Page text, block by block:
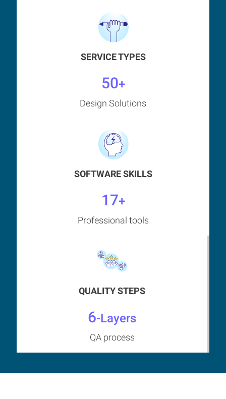
SERVICE TYPES
50+
Design Solutions
SOFTWARE SKILLS
17+
Professional tools
QUALITY STEPS
6-Layers
QA process